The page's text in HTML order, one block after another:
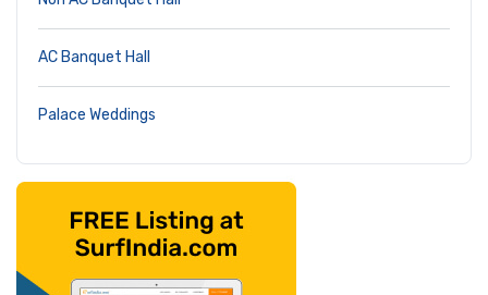
AC Banquet Hall
Palace Weddings